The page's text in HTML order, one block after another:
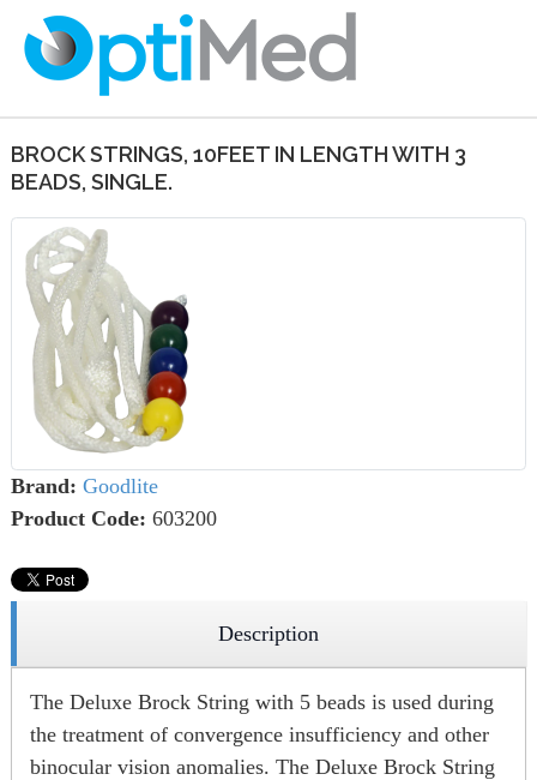
BROCK STRINGS, 10FEET IN LENGTH WITH 3
BEADS, SINGLE.
Brand: Goodlite
Product Code: 603200
Description
The Deluxe Brock String with 5 beads is used during
the treatment of convergence insufficiency and other
binocular vision anomalies. The Deluxe Brock String